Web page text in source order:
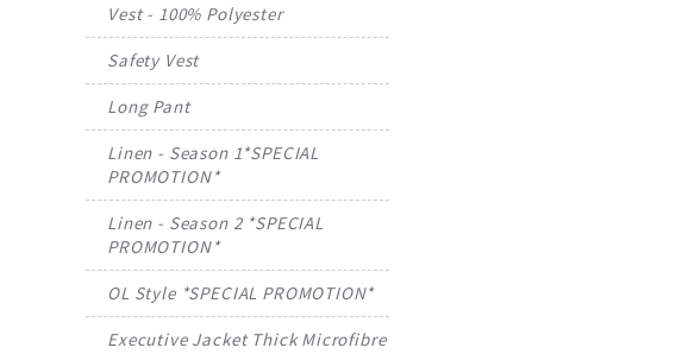
Vest - 100% Polyester
Safety Vest
Long Pant
Linen - Season 1*SPECIAL
PROMOTION*
Linen - Season 2 *SPECIAL
PROMOTION*
OL Style *SPECIAL PROMOTION*
Executive Jacket Thick Microfibre